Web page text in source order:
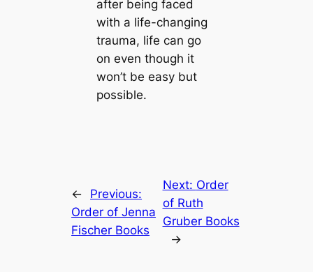
after being faced
with a life-changing
trauma, life can go
on even though it
won’t be easy but
possible.
←
Previous:
Order of Jenna
Fischer Books
Next: Order
of Ruth
Gruber Books
→